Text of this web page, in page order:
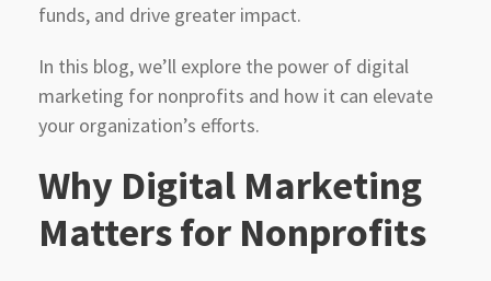
funds, and drive greater impact.
In this blog, we’ll explore the power of digital
marketing for nonprofits and how it can elevate
your organization’s efforts.
Why Digital Marketing
Matters for Nonprofits